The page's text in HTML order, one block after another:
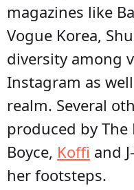
magazines like
Vogue Korea,
diversity among
Instagram as
realm. Several
produced by
Boyce, Koffi and
her footsteps.